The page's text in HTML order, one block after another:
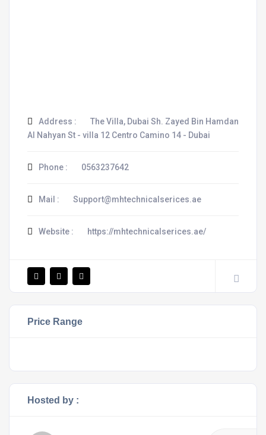
Address :
The Villa, Dubai Sh. Zayed Bin Hamdan
Al Nahyan St - villa 12 Centro Camino 14 - Dubai
Phone : 0563237642
Mail : Support@mhtechnicalserices.ae
Website : https://mhtechnicalserices.ae/
Price Range
Hosted by :